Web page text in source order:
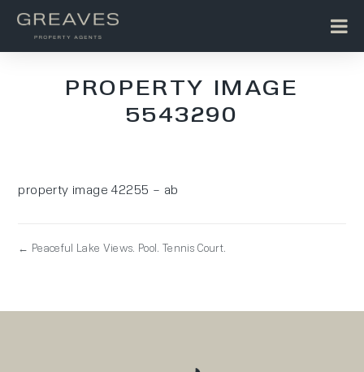
PROPERTY IMAGE
5543290
property image 42255 – ab
← Peaceful Lake Views. Pool. Tennis Court.